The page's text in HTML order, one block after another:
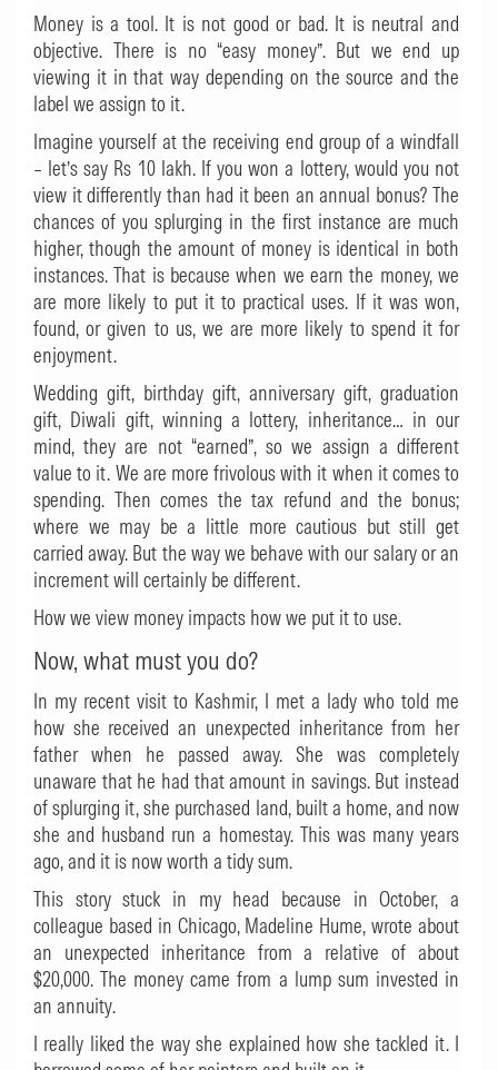
Money is a tool. It is not good or bad. It is neutral and
objective. There is no “easy money”. But we end up
viewing it in that way depending on the source and the
label we assign to it.
Imagine yourself at the receiving end group of a windfall
– let’s say Rs 10 lakh. If you won a lottery, would you not
view it differently than had it been an annual bonus? The
chances of you splurging in the first instance are much
higher, though the amount of money is identical in both
instances. That is because when we earn the money, we
are more likely to put it to practical uses. If it was won,
found, or given to us, we are more likely to spend it for
enjoyment.
Wedding gift, birthday gift, anniversary gift, graduation
gift, Diwali gift, winning a lottery, inheritance… in our
mind, they are not “earned”, so we assign a different
value to it. We are more frivolous with it when it comes to
spending. Then comes the tax refund and the bonus;
where we may be a little more cautious but still get
carried away. But the way we behave with our salary or an
increment will certainly be different.
How we view money impacts how we put it to use.
Now, what must you do?
In my recent visit to Kashmir, I met a lady who told me
how she received an unexpected inheritance from her
father when he passed away. She was completely
unaware that he had that amount in savings. But instead
of splurging it, she purchased land, built a home, and now
she and husband run a homestay. This was many years
ago, and it is now worth a tidy sum.
This story stuck in my head because in October, a
colleague based in Chicago, Madeline Hume, wrote about
an unexpected inheritance from a relative of about
$20,000. The money came from a lump sum invested in
an annuity.
I really liked the way she explained how she tackled it. I